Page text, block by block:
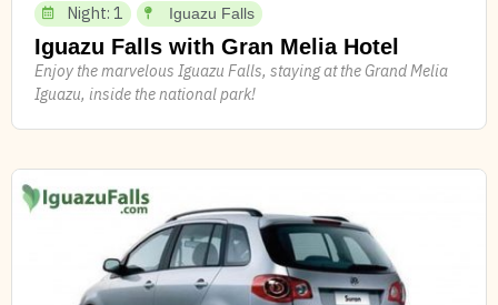
Night: 1 Iguazu Falls
Iguazu Falls with Gran Melia Hotel
Enjoy the marvelous Iguazu Falls, staying at the Grand Melia
Iguazu, inside the national park!